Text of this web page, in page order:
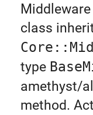
class
type
amethyst/all
method.